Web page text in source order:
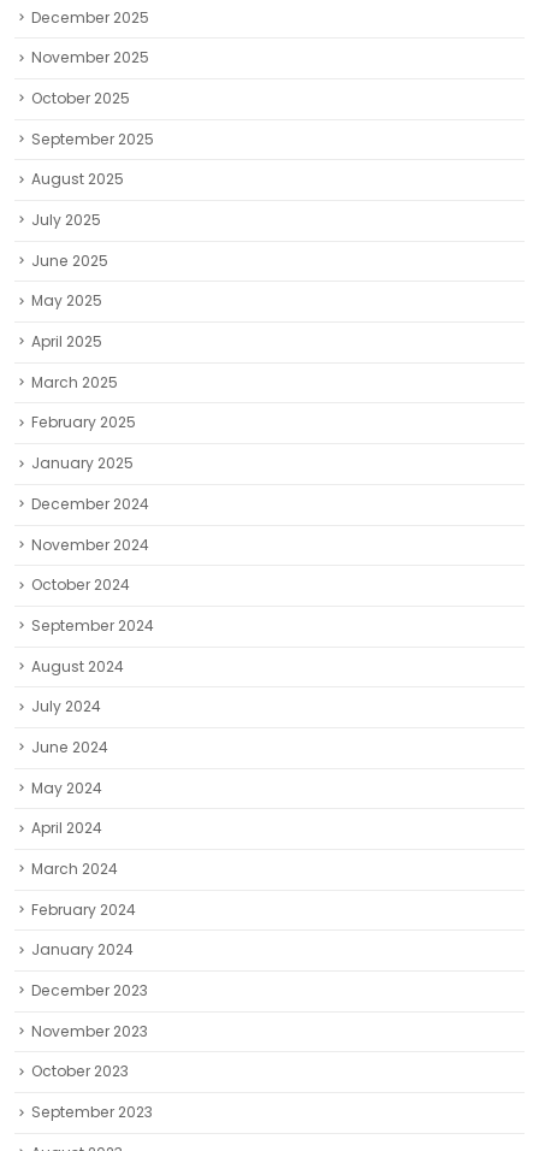
December 2025
November 2025
October 2025
September 2025
August 2025
July 2025
June 2025
May 2025
April 2025
March 2025
February 2025
January 2025
December 2024
November 2024
October 2024
September 2024
August 2024
July 2024
June 2024
May 2024
April 2024
March 2024
February 2024
January 2024
December 2023
November 2023
October 2023
September 2023